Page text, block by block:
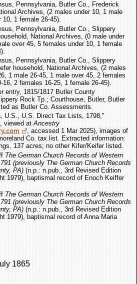
Pennsylvania, Butler Co., Frederick
Archives, (2 males under 10, 1 male
10, 1 female 26-45).
Pennsylvania, Butler Co., Slippery
National Archives, (0 male under
over 45, 5 females under 10, 1 female
Pennsylvania, Butler Co., Slippery
household, National Archives, (2 males
1 male 26-45, 1 male over 45, 2 females
2 females 16-25, 1 female 26-45).
entry, 1815/1817 Butler County
Rock Tp.; Courthouse, Butler, Butler
as Butler Co. Assessments.
U.S., U.S. Direct Tax Lists, 1798,"
viewed atAncestry
, accessed 1 Mar 2025), images of
Co. tax list. Extracted information:
137 acres; no other Kifer/Keifer listed.
The German Church Records of Western
(previously The German Church Records
PA) (n.p.: n.pub., 3rd Revised Edition
1979), baptismal record of Enoch Keiffer
The German Church Records of Western
(previously The German Church Records
PA) (n.p.: n.pub., 3rd Revised Edition
1979), baptismal record of Anna Maria
1865